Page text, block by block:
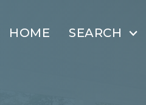
HOME SEARCH